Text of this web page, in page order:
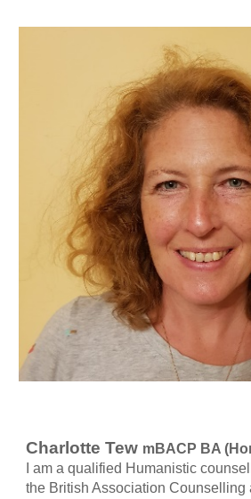
Charlotte Tew mBACP BA
I am a qualified Humanistic
the British Association Counselling